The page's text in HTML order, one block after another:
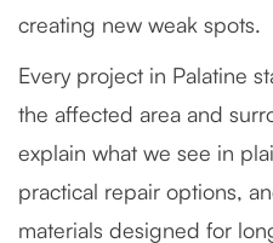
creating new weak spots.
Every project in Palatine
the affected area and
explain what we see in
practical repair options,
materials designed for